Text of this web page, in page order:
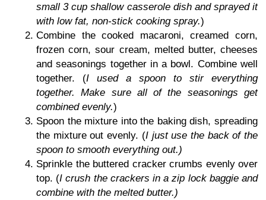
small 3 cup shallow casserole dish and sprayed it
with low fat, non-stick cooking spray.)
Combine the cooked macaroni, creamed corn,
frozen corn, sour cream, melted butter, cheeses
and seasonings together in a bowl. Combine well
together. (I used a spoon to stir everything
together. Make sure all of the seasonings get
combined evenly.)
Spoon the mixture into the baking dish, spreading
the mixture out evenly. (I just use the back of the
spoon to smooth everything out.)
Sprinkle the buttered cracker crumbs evenly over
top. (I crush the crackers in a zip lock baggie and
combine with the melted butter.)